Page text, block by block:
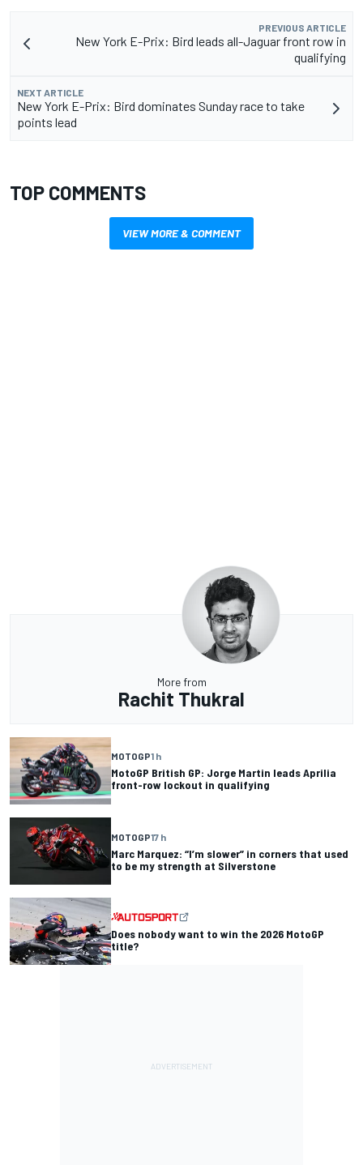
PREVIOUS ARTICLE
New York E-Prix: Bird leads all-Jaguar front row in
qualifying
NEXT ARTICLE
New York E-Prix: Bird dominates Sunday race to take
points lead
TOP COMMENTS
VIEW MORE & COMMENT
More from
Rachit Thukral
MOTOGP1 h
MotoGP British GP: Jorge Martin leads Aprilia
front-row lockout in qualifying
MOTOGP17 h
Marc Marquez: “I’m slower” in corners that used
to be my strength at Silverstone
Does nobody want to win the 2026 MotoGP
title?